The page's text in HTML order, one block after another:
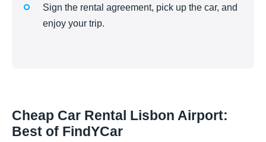
Sign the rental agreement, pick up the car, and
enjoy your trip.
Cheap Car Rental Lisbon Airport:
Best of FindYCar